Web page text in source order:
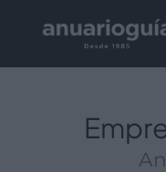
Empresa:
Actividad:
Lugar: